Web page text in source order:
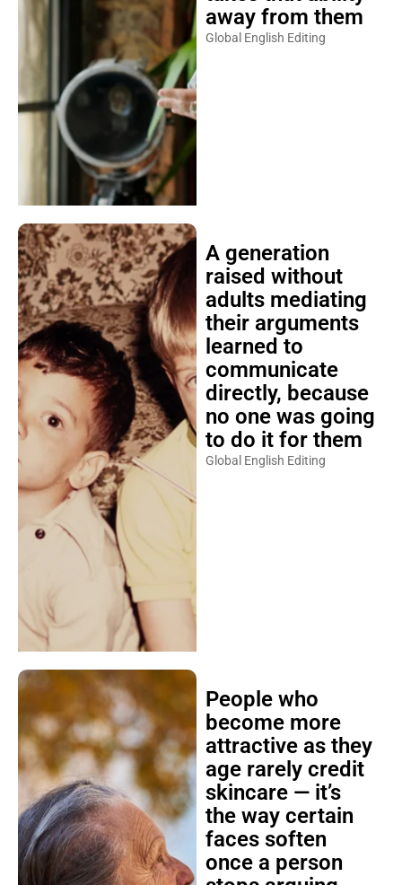
away from them
Global English Editing
A generation
raised without
adults mediating
their arguments
learned to
communicate
directly, because
no one was going
to do it for them
Global English Editing
People who
become more
attractive as they
age rarely credit
skincare — it’s
the way certain
faces soften
once a person